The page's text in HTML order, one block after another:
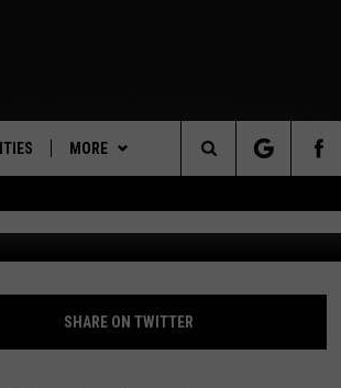
MORE
DOWNLOAD IOS
DOWNLOAD ANDROID
WIN STUFF
CONTEST RULES
CONTEST SUPPORT
CONTACT US
HELP & CONTACT INFO
Search
The
Site
PERFORMANCE
SHARE ON TWITTER